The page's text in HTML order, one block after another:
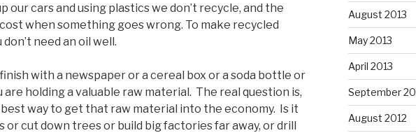
our cars and using plastics we don’t recycle, and the
when something goes wrong. To make recycled
don’t need an oil well.
with a newspaper or a cereal box or a soda bottle or
are holding a valuable raw material. The real question is,
best way to get that raw material into the economy. Is it
or cut down trees or build big factories far away, or drill
August 2013
May 2013
April 2013
September
August 2012